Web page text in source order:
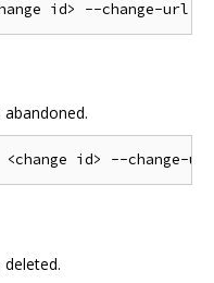
deleted.